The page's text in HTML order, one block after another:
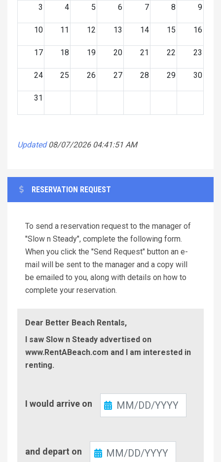
3 4 5 6 7 8 9
10 11 12 13 14 15 16
17 18 19 20 21 22 23
24 25 26 27 28 29 30
31
Updated 08/07/2026 04:41:51 AM
RESERVATION REQUEST
To send a reservation request to the manager of
"Slow n Steady", complete the following form.
When you click the "Send Request" button an e-
mail will be sent to the manager and a copy will
be emailed to you, along with details on how to
complete your reservation.
Dear Better Beach Rentals,
I saw Slow n Steady advertised on
www.RentABeach.com and I am interested in
renting.
In
I would arrive on
Out
and depart on